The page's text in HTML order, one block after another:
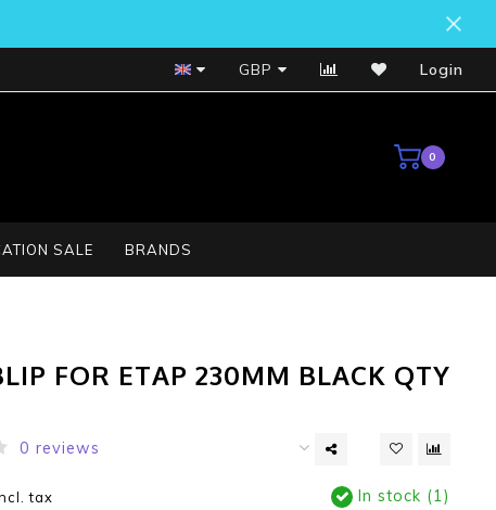
Bosch Service Centre
GBP Login
0
SALE BRANDS
FOR ETAP 230MM BLACK QTY
0 reviews
tax In stock (1)